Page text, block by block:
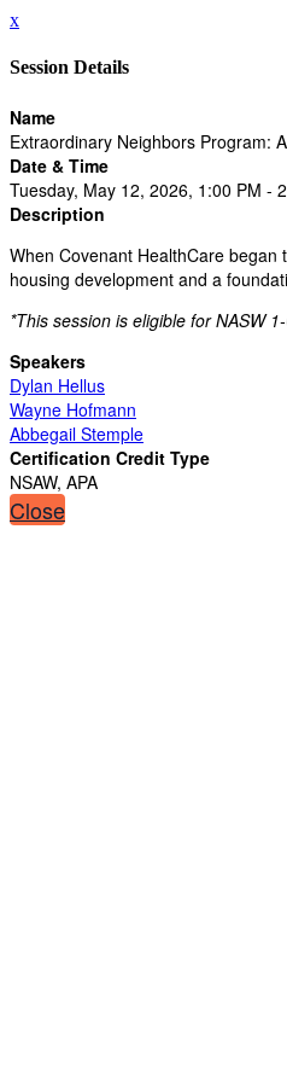
x
Session Details
Name
Extraordinary Neighbors Program:
Date & Time
Tuesday, May 12, 2026, 1:00 PM -
Description
When Covenant HealthCare began
housing development and a
*This session is eligible for NASW
Speakers
Dylan Hellus
Wayne Hofmann
Abbegail Stemple
Certification Credit Type
NSAW, APA
Close